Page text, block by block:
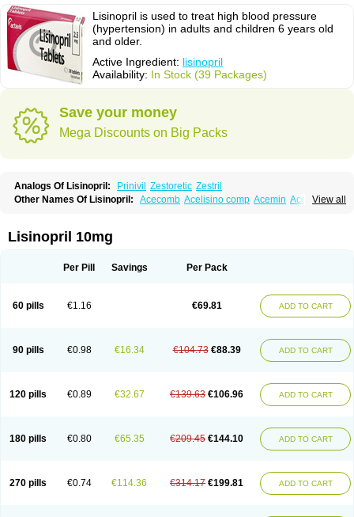
Lisinopril is used to treat high blood pressure
(hypertension) in adults and children 6 years old
and older.
Active Ingredient: lisinopril
Availability: In Stock (39 Packages)
Save your money
Mega Discounts on Big Packs
Analogs Of Lisinopril: Prinivil Zestoretic Zestril
View all
Other Names Of Lisinopril: Acecomb Acelisino comp Acemin Acerbon
Co-acetan Co-linipril Co-lisinopril eg
Dapril Dironorm Diroton
Hipril Icoran Inopril Iricil Iricil plus
Lisibeta
Lisidigal Lisi lich Lisilich comp Lisinal
Lisinobell
Lisinocor Lisinoplus Lisinoprilum
Lisinoratio
Longes
Lopril Loril Mealis Medapril Nafordyl Nalapres Neopril
Nopril
Noprisil Novatec Odace Omace Optimon Perenal
Pesatril
Safepril
Secubar diu Sedotensil Sinopren Sinopril Sinopryl
Skopril
Skopryl Stril Tensikey Tensinop Tensiphar Tensolisin Tensyn
Zinopril
Lisinopril 10mg
Per Pill Savings Per Pack
60 pills €1.16 €69.81 ADD TO CART
90 pills €0.98 €16.34 €104.73 €88.39 ADD TO CART
120 pills €0.89 €32.67 €139.63 €106.96 ADD TO CART
180 pills €0.80 €65.35 €209.45 €144.10 ADD TO CART
270 pills €0.74 €114.36 €314.17 €199.81 ADD TO CART